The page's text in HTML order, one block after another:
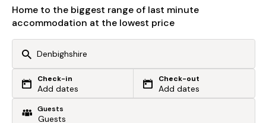
Home to the biggest range of last minute
accommodation at the lowest price
Or search by driving time
From my postcode
Check-in
Add dates
Check-out
Add dates
Guests